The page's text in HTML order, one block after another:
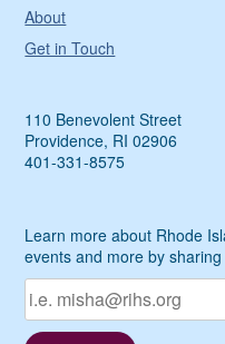
About
Get in Touch
110 Benevolent Street
Providence, RI 02906
401-331-8575
Learn more about Rhode
events and more by